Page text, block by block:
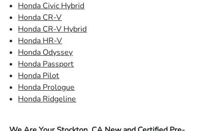
Honda Civic Hybrid
Honda CR-V
Honda CR-V Hybrid
Honda HR-V
Honda Odyssey
Honda Passport
Honda Pilot
Honda Prologue
Honda Ridgeline